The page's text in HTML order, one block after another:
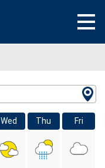
Wed Thu Fri